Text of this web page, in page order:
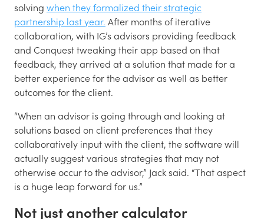
solving when they formalized their strategic
partnership last year. After months of iterative
collaboration, with IG’s advisors providing feedback
and Conquest tweaking their app based on that
feedback, they arrived at a solution that made for a
better experience for the advisor as well as better
outcomes for the client.
“When an advisor is going through and looking at
solutions based on client preferences that they
collaboratively input with the client, the software will
actually suggest various strategies that may not
otherwise occur to the advisor,” Jack said. “That aspect
is a huge leap forward for us.”
Not just another calculator